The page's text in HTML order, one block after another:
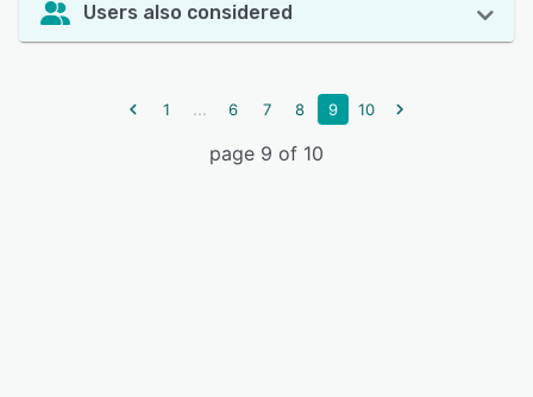
Users also considered
1 ... 6 7 8 9 10
page 9 of 10